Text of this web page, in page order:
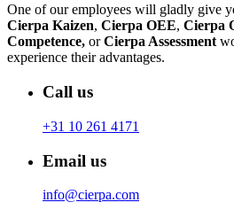
One of our employees will gladly give
Cierpa Kaizen, Cierpa OEE, Cierpa
Competence, orCierpa Assessment
experience their advantages.
Call us
+31 10 261 4171
Email us
info@cierpa.com